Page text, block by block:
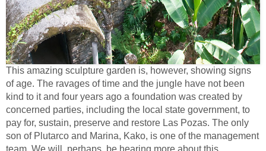
This amazing sculpture garden is, however, showing signs
of age. The ravages of time and the jungle have not been
kind to it and four years ago a foundation was created by
concerned parties, including the local state government, to
pay for, sustain, preserve and restore Las Pozas. The only
son of Plutarco and Marina, Kako, is one of the management